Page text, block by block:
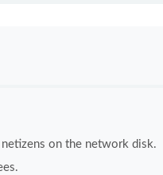
on the network disk.